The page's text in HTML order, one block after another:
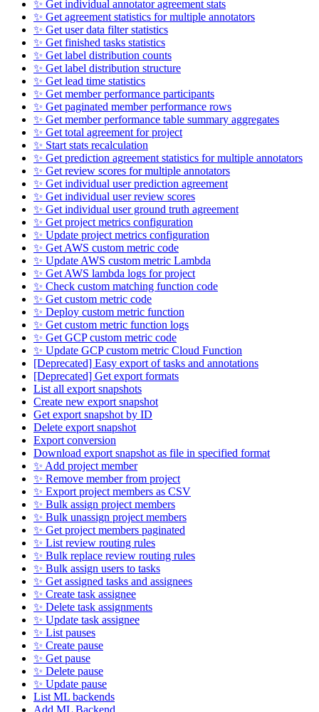
✨ Get individual annotator agreement stats
✨ Get agreement statistics for multiple annotators
✨ Get user data filter statistics
✨ Get finished tasks statistics
✨ Get label distribution counts
✨ Get label distribution structure
✨ Get lead time statistics
✨ Get member performance participants
✨ Get paginated member performance rows
✨ Get member performance table summary aggregates
✨ Get total agreement for project
✨ Start stats recalculation
✨ Get prediction agreement statistics for multiple annotators
✨ Get review scores for multiple annotators
✨ Get individual user prediction agreement
✨ Get individual user review scores
✨ Get individual user ground truth agreement
✨ Get project metrics configuration
✨ Update project metrics configuration
✨ Get AWS custom metric code
✨ Update AWS custom metric Lambda
✨ Get AWS lambda logs for project
✨ Check custom matching function code
✨ Get custom metric code
✨ Deploy custom metric function
✨ Get custom metric function logs
✨ Get GCP custom metric code
✨ Update GCP custom metric Cloud Function
[Deprecated] Easy export of tasks and annotations
[Deprecated] Get export formats
List all export snapshots
Create new export snapshot
Get export snapshot by ID
Delete export snapshot
Export conversion
Download export snapshot as file in specified format
✨ Add project member
✨ Remove member from project
✨ Export project members as CSV
✨ Bulk assign project members
✨ Bulk unassign project members
✨ Get project members paginated
✨ List review routing rules
✨ Bulk replace review routing rules
✨ Bulk assign users to tasks
✨ Get assigned tasks and assignees
✨ Create task assignee
✨ Delete task assignments
✨ Update task assignee
✨ List pauses
✨ Create pause
✨ Get pause
✨ Delete pause
✨ Update pause
List ML backends